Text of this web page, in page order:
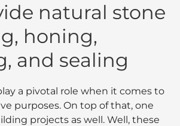
natural stone
honing,
and sealing
a pivotal role when it comes to
purposes. On top of that, one
projects as well. Well, these